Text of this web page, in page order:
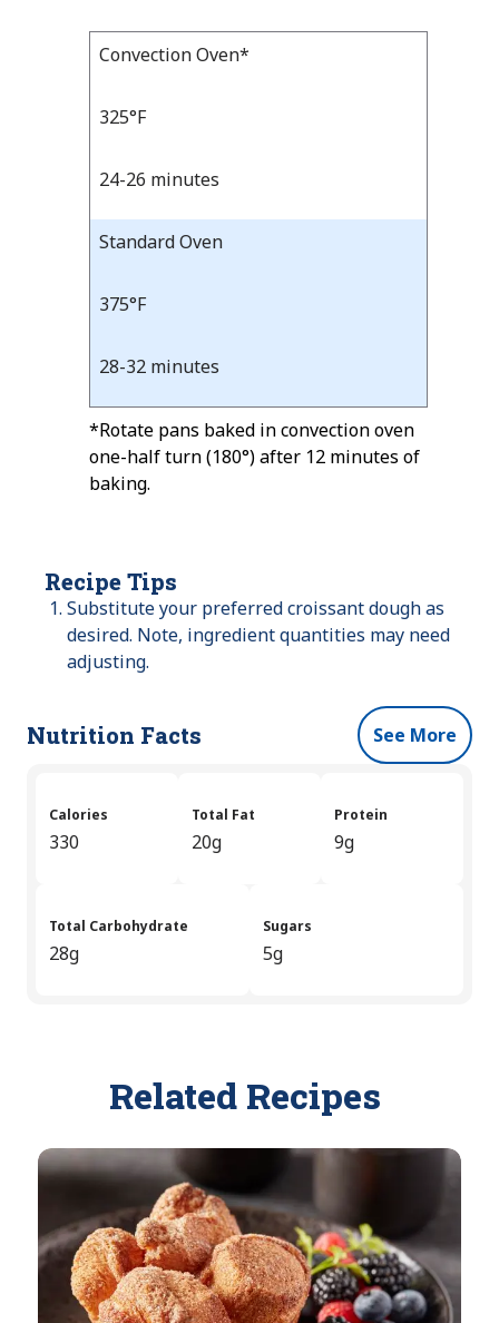
Bake
Time
Bake Temp Time
Convection Oven*
325°F
24-26 minutes
Standard Oven
375°F
28-32 minutes
*Rotate pans baked in convection oven
one-half turn (180°) after 12 minutes of
baking.
Recipe Tips
Substitute your preferred croissant dough as
desired. Note, ingredient quantities may need
adjusting.
Nutrition Facts See More
Calories
330
Total Fat
20g
Protein
9g
Total Carbohydrate
28g
Sugars
5g
Related Recipes